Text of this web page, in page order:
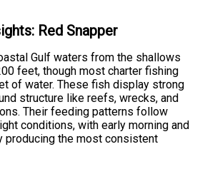
Red Snapper
Gulf waters from the shallows
feet, though most charter fishing
of water. These fish display strong
structure like reefs, wrecks, and
Their feeding patterns follow
conditions, with early morning and
producing the most consistent